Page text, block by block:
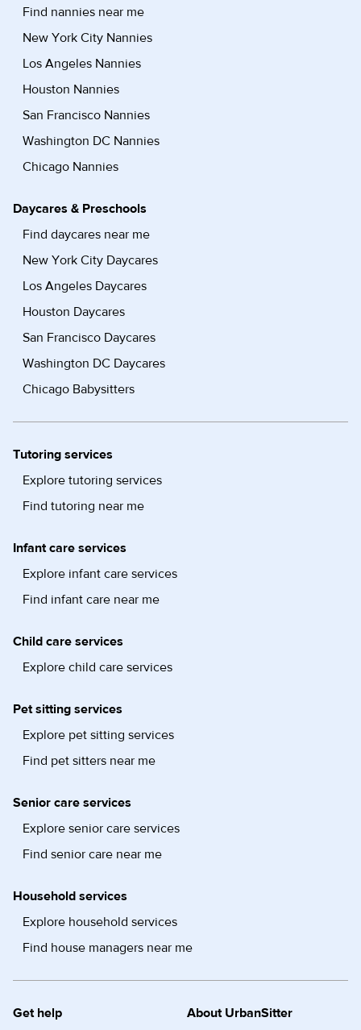
Find nannies near me
New York City Nannies
Los Angeles Nannies
Houston Nannies
San Francisco Nannies
Washington DC Nannies
Chicago Nannies
Daycares & Preschools
Find daycares near me
New York City Daycares
Los Angeles Daycares
Houston Daycares
San Francisco Daycares
Washington DC Daycares
Chicago Babysitters
Tutoring services
Explore tutoring services
Find tutoring near me
Infant care services
Explore infant care services
Find infant care near me
Child care services
Explore child care services
Pet sitting services
Explore pet sitting services
Find pet sitters near me
Senior care services
Explore senior care services
Find senior care near me
Household services
Explore household services
Find house managers near me
Get help About UrbanSitter